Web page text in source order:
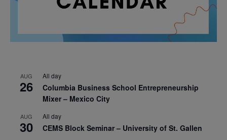
AUG
26
All day
Columbia Business School Entrepreneurship
Mixer – Mexico City
AUG
30
All day
CEMS Block Seminar – University of St. Gallen